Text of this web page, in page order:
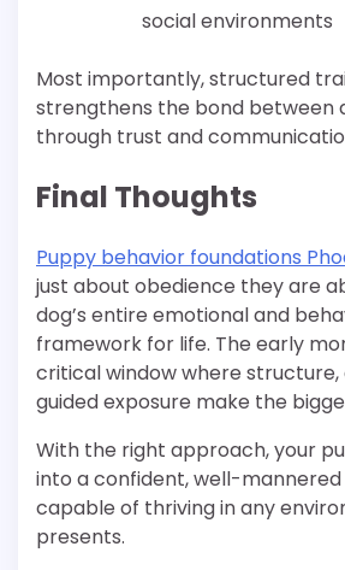
social environments
Most importantly, structured
strengthens the bond between
through trust and
Final Thoughts
Puppy behavior foundations
just about obedience they are
dog’s entire emotional and
framework for life. The early
critical window where structure,
guided exposure make the
With the right approach, your
into a confident, well-
capable of thriving in any
presents.